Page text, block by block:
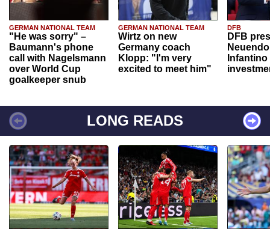
GERMAN NATIONAL TEAM
"He was sorry" –
Baumann's phone
call with Nagelsmann
over World Cup
goalkeeper snub
GERMAN NATIONAL TEAM
Wirtz on new
Germany coach
Klopp: "I'm very
excited to meet him"
DFB
DFB
Infantino
LONG READS